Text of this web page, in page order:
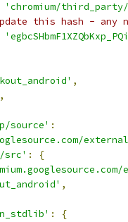
'chromium/
this hash - any
,
,
source' :
external/
src' :
{
,
:
{